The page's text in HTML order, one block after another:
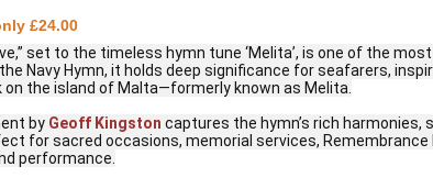
£24.00
set to the timeless hymn tune ‘Melita’, is one of the
Navy Hymn, it holds deep significance for seafarers,
on the island of Malta—formerly known as Melita.
by Geoff Kingston captures the hymn’s rich harmonies,
for sacred occasions, memorial services, Remembrance
performance.